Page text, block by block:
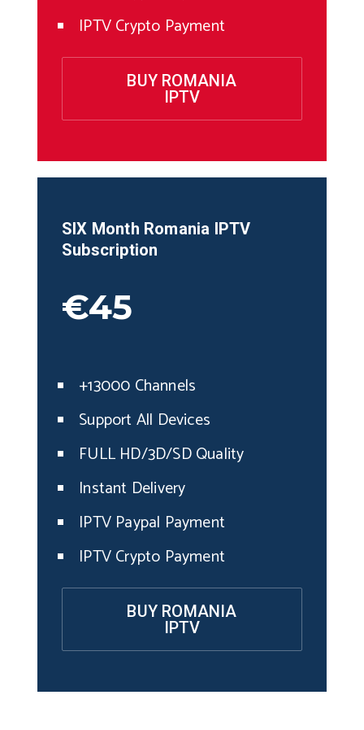
IPTV Crypto Payment
BUY ROMANIA
IPTV
SIX Month Romania IPTV
Subscription
€45
+13000 Channels
Support All Devices
FULL HD/3D/SD Quality
Instant Delivery
IPTV Paypal Payment
IPTV Crypto Payment
BUY ROMANIA
IPTV